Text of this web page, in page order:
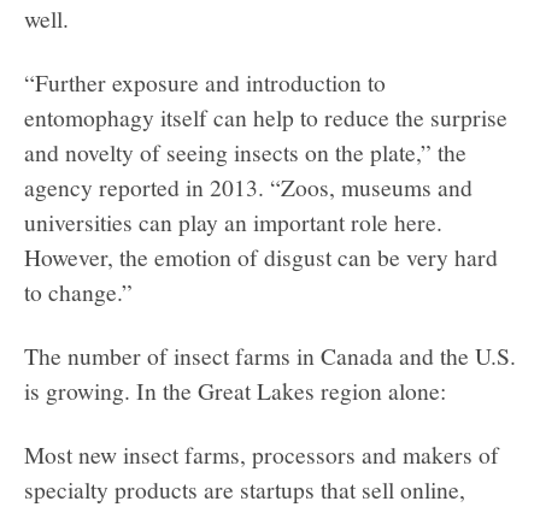
well.
“Further exposure and introduction to
entomophagy itself can help to reduce the surprise
and novelty of seeing insects on the plate,” the
agency reported in 2013. “Zoos, museums and
universities can play an important role here.
However, the emotion of disgust can be very hard
to change.”
The number of insect farms in Canada and the U.S.
is growing. In the Great Lakes region alone:
Most new insect farms, processors and makers of
specialty products are startups that sell online,